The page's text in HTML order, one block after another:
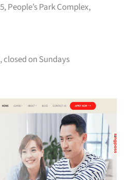
People’s Park Complex,
closed on Sundays